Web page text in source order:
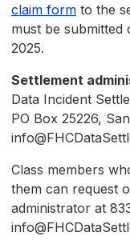
claim form to the
must be submitted
2025.
Settlement
Data Incident
PO Box 25226,
Class members
them can request
administrator at